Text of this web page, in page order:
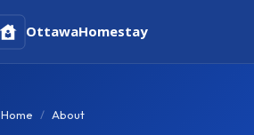
OttawaHomestay
Home About